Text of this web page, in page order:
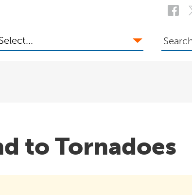
Search
the
to Tornadoes